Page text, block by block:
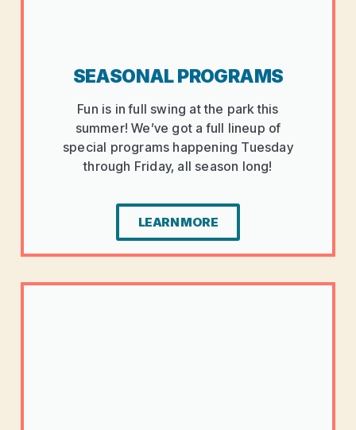
SEASONAL PROGRAMS
Fun is in full swing at the park this
summer! We’ve got a full lineup of
special programs happening Tuesday
through Friday, all season long!
LEARN MORE